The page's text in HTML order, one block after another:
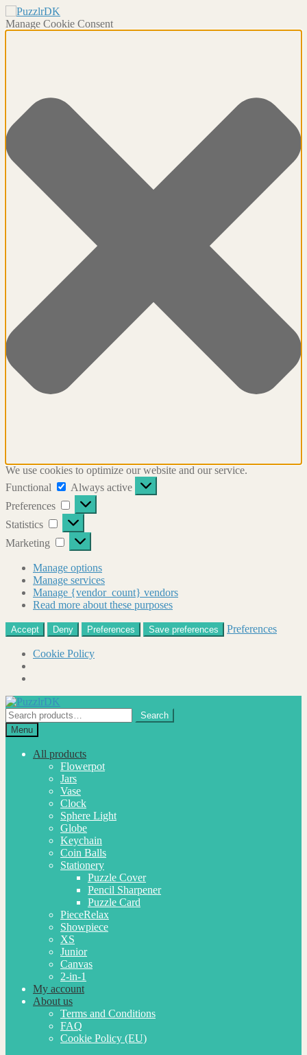
Manage Cookie Consent
We use cookies to optimize our website and our service.
Functional
Functional
Always active
Preferences
Preferences
Statistics Statistics
Marketing Marketing
Manage options
Manage services
Manage {vendor_count} vendors
Read more about these purposes
Accept Deny Preferences Save preferences Preferences
Cookie Policy
Skip
to
navigation
Skip
to
content
Search
for:
Search
Menu
All products
Flowerpot
Jars
Vase
Clock
Sphere Light
Globe
Keychain
Coin Balls
Stationery
Puzzle Cover
Pencil Sharpener
Puzzle Card
PieceRelax
Showpiece
XS
Junior
Canvas
2-in-1
My account
About us
Terms and Conditions
FAQ
Cookie Policy (EU)